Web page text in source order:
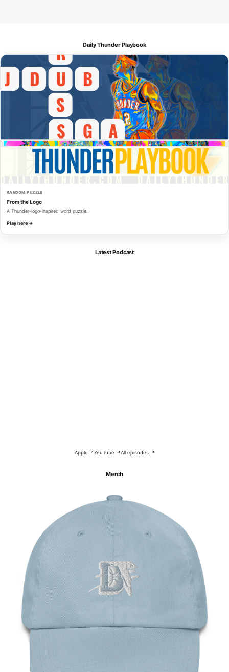
Daily Thunder Playbook
RANDOM PUZZLE
From the Logo
A Thunder-logo-inspired word puzzle.
Play here →
Latest Podcast
Apple ↗YouTube ↗All episodes ↗
Merch